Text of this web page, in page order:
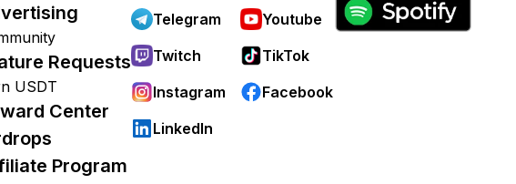
Requests
USDT
Center
Program
Telegram
Youtube
Twitch
TikTok
Instagram
Facebook
LinkedIn